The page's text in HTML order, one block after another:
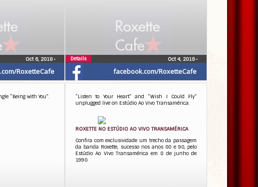
RoxetteCafe
Oct 6, 2018•
facebook.com/RoxetteCafe
Oct 4, 2018•
Details
“Being with You”.
“Listen to Your Heart” and “Wish I Could Fly”
unplugged live on Estúdio Ao Vivo Transamérica.
ROXETTE NO ESTÚDIO AO VIVO TRANSAMÉRICA
Confira com exclusividade um trecho da passagem
da banda Roxette, sucesso nos anos 80 e 90, pelo
Estúdio Ao Vivo Transamérica em 8 de junho de
1990.